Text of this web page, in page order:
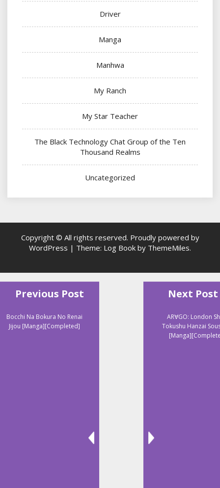
Driver
Manga
Manhwa
My Ranch
My Star Teacher
The Black Technology Chat Group of the Ten
Thousand Realms
Uncategorized
Copyright © All rights reserved. Proudly powered by
WordPress | Theme: Log Book by ThemeMiles.
Previous Post
Bocchi Na Bokura No Renai
Jijou [Manga][Completed]
Next Post
AR∀GO: London
Tokushu Hanzai